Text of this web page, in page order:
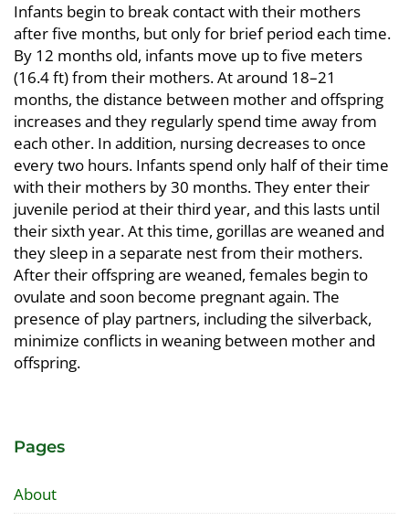
Infants begin to break contact with their mothers
after five months, but only for brief period each time.
By 12 months old, infants move up to five meters
(16.4 ft) from their mothers. At around 18–21
months, the distance between mother and offspring
increases and they regularly spend time away from
each other. In addition, nursing decreases to once
every two hours. Infants spend only half of their time
with their mothers by 30 months. They enter their
juvenile period at their third year, and this lasts until
their sixth year. At this time, gorillas are weaned and
they sleep in a separate nest from their mothers.
After their offspring are weaned, females begin to
ovulate and soon become pregnant again. The
presence of play partners, including the silverback,
minimize conflicts in weaning between mother and
offspring.
Pages
About